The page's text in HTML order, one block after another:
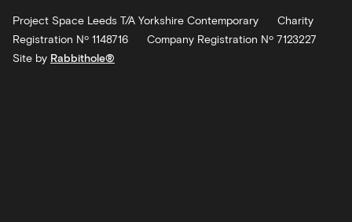
Project Space Leeds T/A Yorkshire Contemporary
Charity
Registration Nº 1148716
Company Registration Nº 7123227
Site by Rabbithole®